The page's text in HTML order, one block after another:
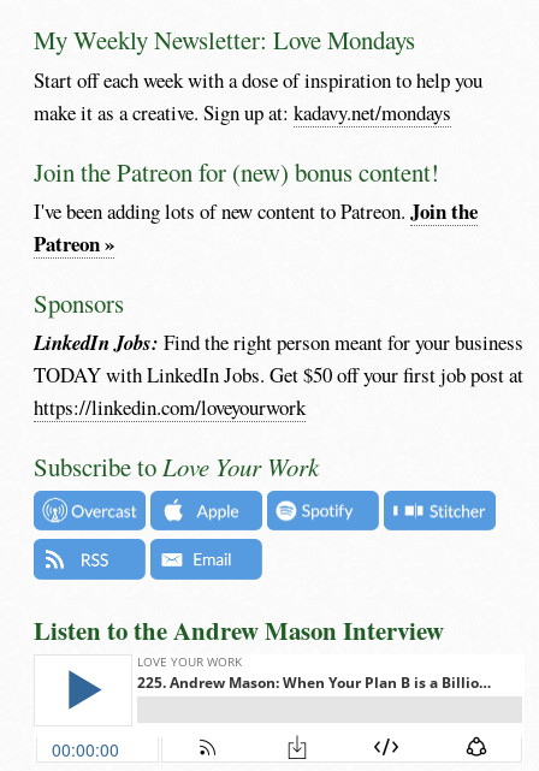
My Weekly Newsletter: Love Mondays
Start off each week with a dose of inspiration to help you
make it as a creative. Sign up at:kadavy.net/mondays
Join the Patreon for (new) bonus content!
I've been adding lots of new content to Patreon.Join the
Patreon »
Sponsors
LinkedIn Jobs: Find the right person meant for your business
TODAY with LinkedIn Jobs. Get $50 off your first job post at
https://linkedin.com/loveyourwork
Subscribe toLove Your Work
Listen to the Andrew Mason Interview